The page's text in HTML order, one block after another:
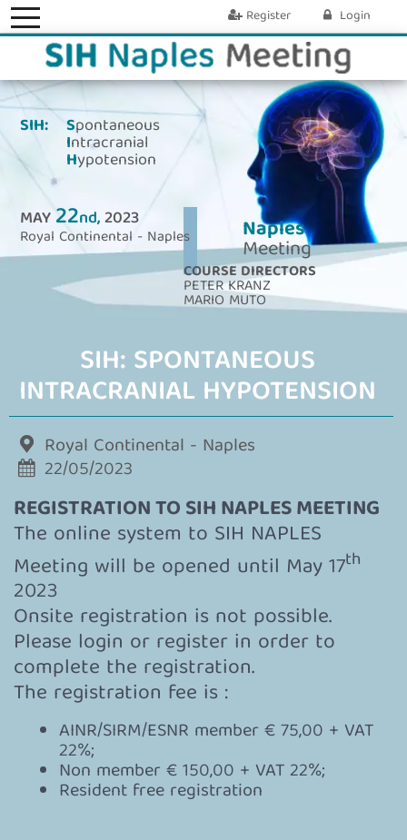
Login
Register
SIH: Spontaneous
Intracranial
Hypotension
Naples
Meeting
MAY22nd,2023
Royal Continental - Naples
COURSE DIRECTORS
PETER KRANZ
MARIO MUTO
SIH: SPONTANEOUS
INTRACRANIAL HYPOTENSION
Royal Continental - Naples
22/05/2023
REGISTRATION TO SIH NAPLES MEETING
The online system to SIH NAPLES
Meeting will be opened until May 17th
2023
Onsite registration is not possible.
Please login or register in order to
complete the registration.
The registration fee is :
AINR/SIRM/ESNR member € 75,00 + VAT
22%;
Non member € 150,00 + VAT 22%;
Resident free registration